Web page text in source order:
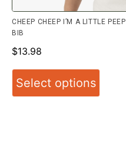
CHEEP CHEEP I’M A LITTLE
BIB
$13.98
Select options